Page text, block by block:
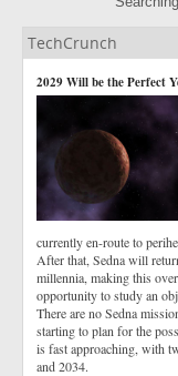
TechCrunch
2029 Will be the Perfect
currently en-route to
After that, Sedna will
millennia, making this
opportunity to study an
There are no Sedna
starting to plan for the
is fast approaching, with
and 2034.